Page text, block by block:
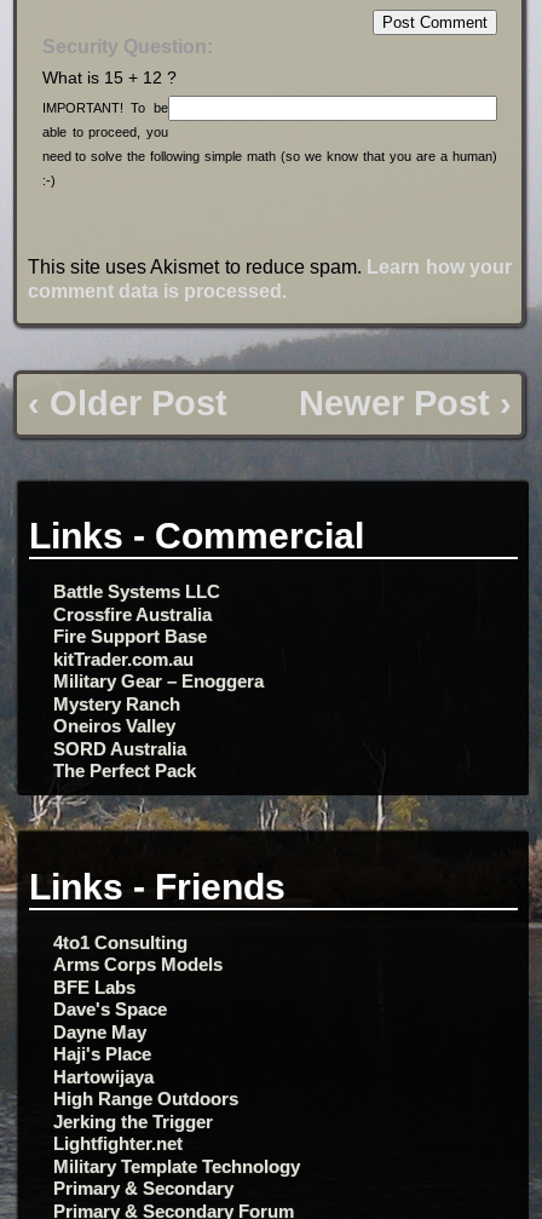
Security Question:
What is 15 + 12 ?
IMPORTANT! To be
able to proceed, you
need to solve the following simple math (so we know that you are a human)
:-)
This site uses Akismet to reduce spam. Learn how your
comment data is processed.
‹ Older Post Newer Post ›
Links - Commercial
Battle Systems LLC
Crossfire Australia
Fire Support Base
kitTrader.com.au
Military Gear – Enoggera
Mystery Ranch
Oneiros Valley
SORD Australia
The Perfect Pack
Links - Friends
4to1 Consulting
Arms Corps Models
BFE Labs
Dave's Space
Dayne May
Haji's Place
Hartowijaya
High Range Outdoors
Jerking the Trigger
Lightfighter.net
Military Template Technology
Primary & Secondary
Primary & Secondary Forum